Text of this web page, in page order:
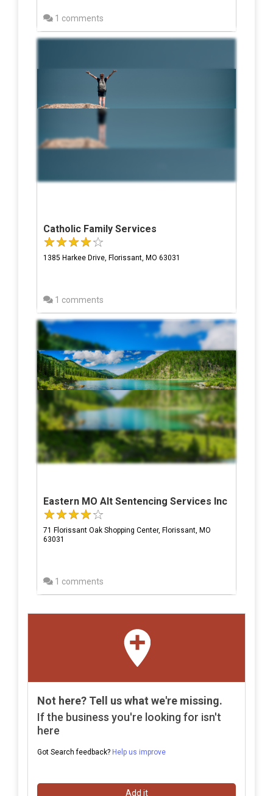
1 comments
Catholic Family Services
1385 Harkee Drive, Florissant, MO 63031
1 comments
Eastern MO Alt Sentencing Services Inc
71 Florissant Oak Shopping Center, Florissant, MO
63031
1 comments
Not here? Tell us what we're missing.
If the business you're looking for isn't
here
Got Search feedback? Help us improve
Add it